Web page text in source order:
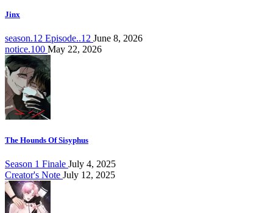
Jinx
season.12 Episode..12 June 8, 2026
notice.100 May 22, 2026
The Hounds Of Sisyphus
Season 1 Finale July 4, 2025
Creator's Note July 12, 2025